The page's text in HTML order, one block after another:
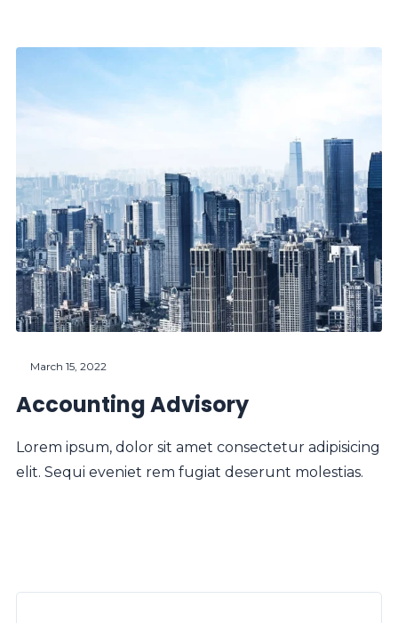
March 15, 2022
Accounting Advisory
Lorem ipsum, dolor sit amet consectetur adipisicing
elit. Sequi eveniet rem fugiat deserunt molestias.